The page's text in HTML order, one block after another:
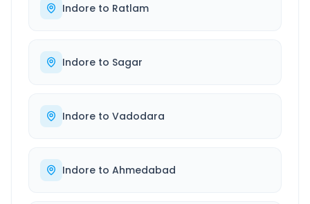
Indore to Ratlam
Indore to Sagar
Indore to Vadodara
Indore to Ahmedabad